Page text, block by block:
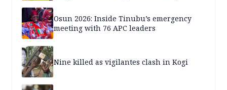
Osun 2026: Inside Tinubu’s emergency
meeting with 76 APC leaders
Nine killed as vigilantes clash in Kogi